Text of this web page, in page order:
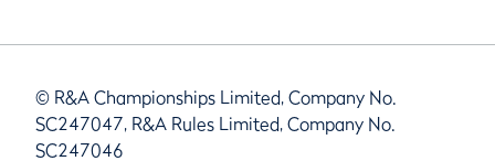
© R&A Championships Limited, Company No.
SC247047, R&A Rules Limited, Company No.
SC247046